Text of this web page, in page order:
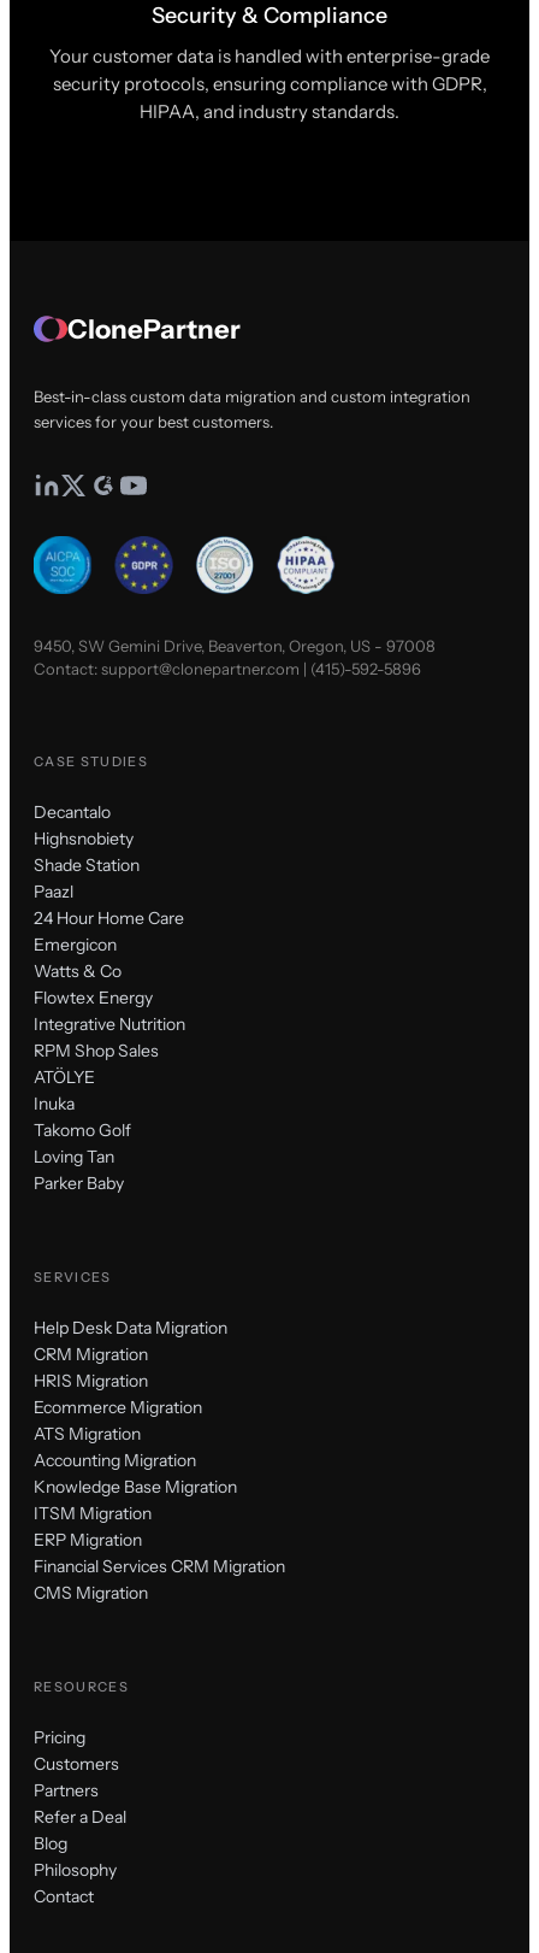
Security & Compliance
Your customer data is handled with enterprise-grade
security protocols, ensuring compliance with GDPR,
HIPAA, and industry standards.
ClonePartner
Best-in-class custom data migration and custom integration
services for your best customers.
9450, SW Gemini Drive, Beaverton, Oregon, US - 97008
Contact:support@clonepartner.com | (415)-592-5896
CASE STUDIES
Decantalo
Highsnobiety
Shade Station
Paazl
24 Hour Home Care
Emergicon
Watts & Co
Flowtex Energy
Integrative Nutrition
RPM Shop Sales
ATÖLYE
Inuka
Takomo Golf
Loving Tan
Parker Baby
SERVICES
Help Desk Data Migration
CRM Migration
HRIS Migration
Ecommerce Migration
ATS Migration
Accounting Migration
Knowledge Base Migration
ITSM Migration
ERP Migration
Financial Services CRM Migration
CMS Migration
RESOURCES
Pricing
Customers
Partners
Refer a Deal
Blog
Philosophy
Contact